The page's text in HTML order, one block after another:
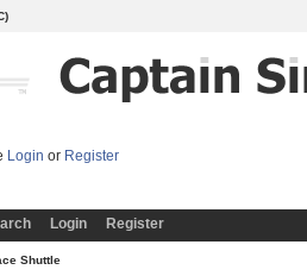
Login or Register
Login Register
Shuttle